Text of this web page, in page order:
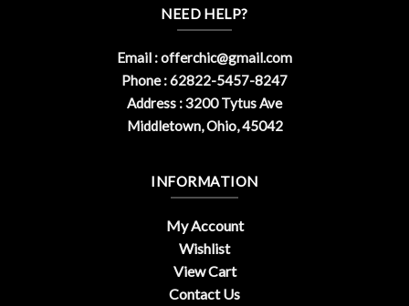
NEED HELP?
Email :offerchic@gmail.com
Phone : 62822-5457-8247
Address : 3200 Tytus Ave
Middletown, Ohio, 45042
INFORMATION
My Account
Wishlist
View Cart
Contact Us